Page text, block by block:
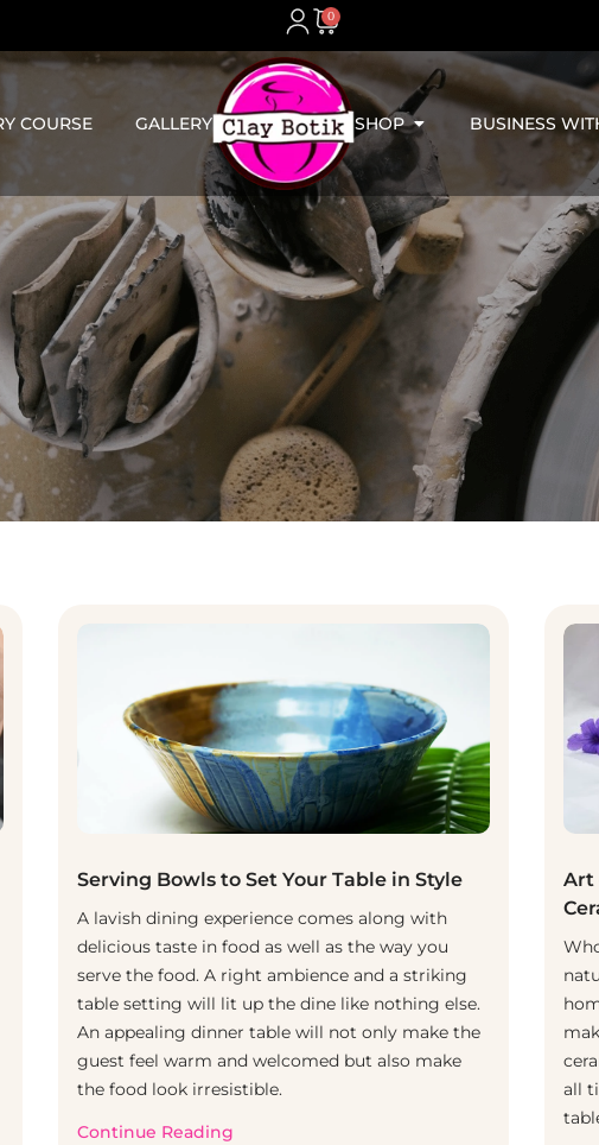
0
COURSE GALLERY SHOP BUSINESS
Serving Bowls to Set Your Table in Style
A lavish dining experience comes along with
delicious taste in food as well as the way you
serve the food. A right ambience and a striking
table setting will lit up the dine like nothing else.
An appealing dinner table will not only make the
guest feel warm and welcomed but also make
the food look irresistible.
Continue Reading
Art
all